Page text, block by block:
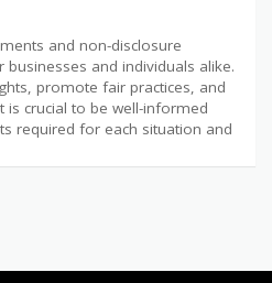
and non-disclosure
and individuals alike.
promote fair practices, and
crucial to be well-informed
required for each situation and